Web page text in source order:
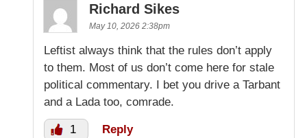
Richard Sikes
May 10, 2026 2:38pm
Leftist always think that the rules don’t apply
to them. Most of us don’t come here for stale
political commentary. I bet you drive a Tarbant
and a Lada too, comrade.
1 Reply